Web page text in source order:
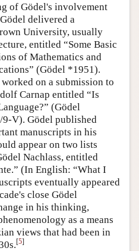
of Gödel's involvement
delivered a
University, usually
entitled “Some Basic
of Mathematics and
(Gödel *1951).
on a submission to
Carnap entitled “Is
(Gödel
V). Gödel published
manuscripts in his
appear on two lists
Nachlass, entitled
(In English: “What I
eventually appeared
close Gödel
in his thinking,
as a means
views that had been in
[5]